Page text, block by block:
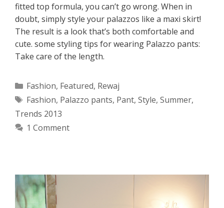
fitted top formula, you can’t go wrong. When in
doubt, simply style your palazzos like a maxi skirt!
The result is a look that’s both comfortable and
cute. some styling tips for wearing Palazzo pants:
Take care of the length.
Categories
Fashion, Featured, Rewaj
Tags
Fashion, Palazzo pants, Pant, Style, Summer,
Trends 2013
1 Comment